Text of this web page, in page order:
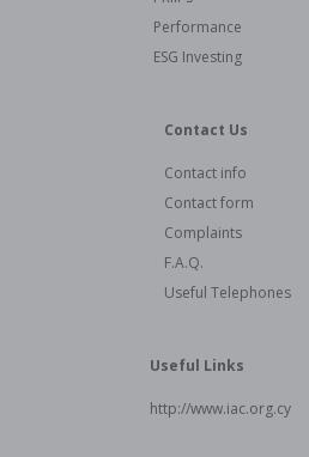
Performance
ESG Investing
Contact Us
Contact info
Contact form
Complaints
F.A.Q.
Useful Telephones
Useful Links
http://www.iac.org.cy